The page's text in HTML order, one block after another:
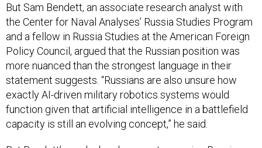
But Sam Bendett, an associate research analyst with
the Center for Naval Analyses’ Russia Studies Program
and a fellow in Russia Studies at the American Foreign
Policy Council, argued that the Russian position was
more nuanced than the strongest language in their
statement suggests. “Russians are also unsure how
exactly AI-driven military robotics systems would
function given that artificial intelligence in a battlefield
capacity is still an evolving concept,” he said.